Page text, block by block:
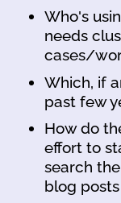
Who's
needs
cases/
Which, if
past few
How do
effort to
search
blog